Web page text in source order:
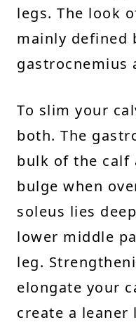
legs. The look
mainly defined
gastrocnemius
To slim your
both. The
bulk of the calf
bulge when
soleus lies
lower middle
leg.
elongate your
create a leaner